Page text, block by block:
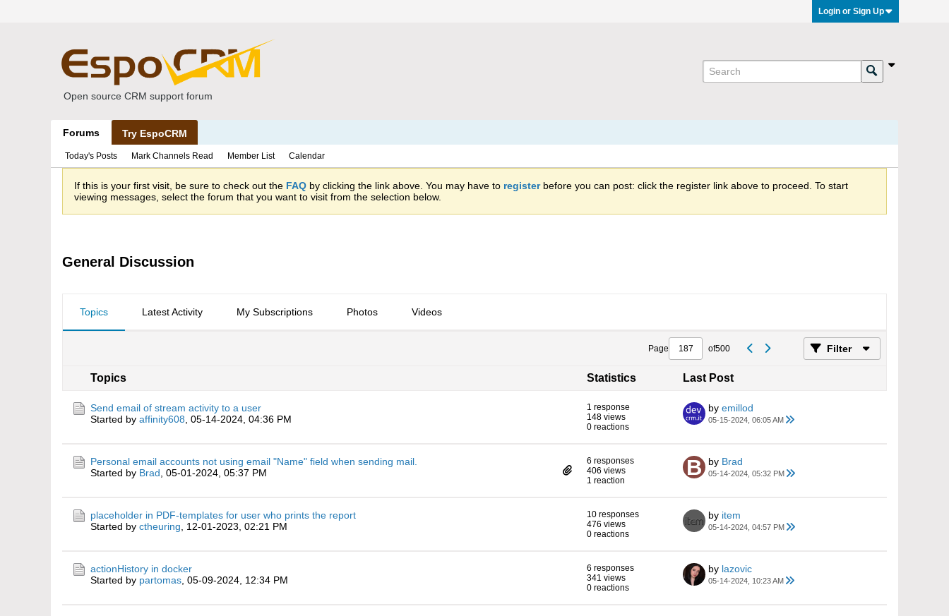
Login or Sign Up
Open source CRM support forum
Forums Try EspoCRM
Today's Posts Mark Channels Read Member List Calendar
If this is your first visit, be sure to check out the FAQ by clicking the link above. You may have to registerbefore you can post: click the register link above to proceed. To start
viewing messages, select the forum that you want to visit from the selection below.
General Discussion
Topics Latest Activity My Subscriptions Photos Videos
Page of500 Filter
Topics Statistics Last Post
Send email of stream activity to a user
Started by affinity608 05-14-2024, 04:36 PM
1 response
148 views
0 reactions
by emillod
05-15-2024, 06:05 AM
Personal email accounts not using email "Name" field when sending mail.
Started by Brad 05-01-2024, 05:37 PM
6 responses
406 views
1 reaction
by Brad
05-14-2024, 05:32 PM
placeholder in PDF-templates for user who prints the report
Started by ctheuring 12-01-2023, 02:21 PM
10 responses
476 views
0 reactions
by item
05-14-2024, 04:57 PM
actionHistory in docker
Started by partomas 05-09-2024, 12:34 PM
6 responses
341 views
0 reactions
by lazovic
05-14-2024, 10:23 AM